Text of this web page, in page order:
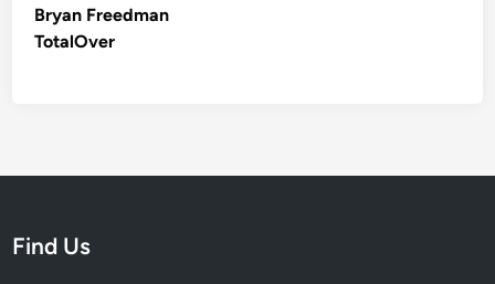
Bryan Freedman
TotalOver
Find Us